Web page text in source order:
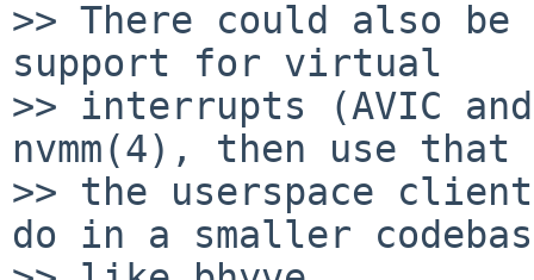
>> There could also
support for virtual
>> interrupts (AVIC
nvmm(4), then use
>> the userspace
do in a smaller